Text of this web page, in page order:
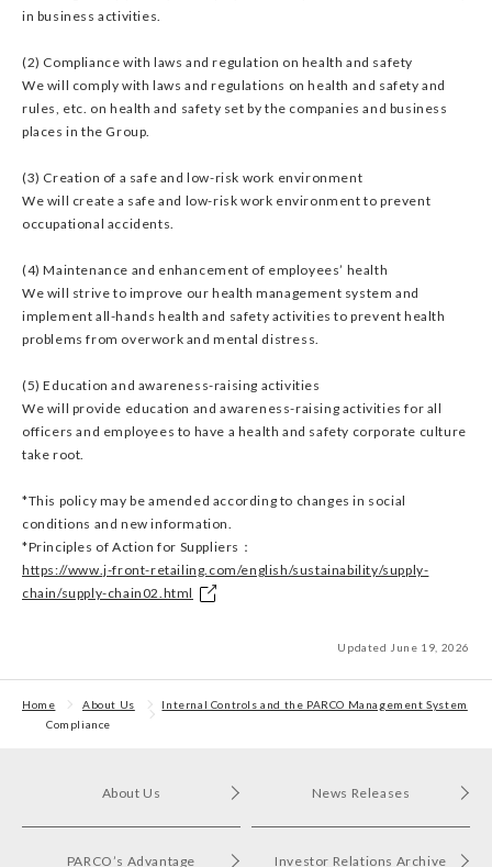
in business activities.
(2) Compliance with laws and regulation on health and safety
We will comply with laws and regulations on health and safety and
rules, etc. on health and safety set by the companies and business
places in the Group.
(3) Creation of a safe and low-risk work environment
We will create a safe and low-risk work environment to prevent
occupational accidents.
(4) Maintenance and enhancement of employees’ health
We will strive to improve our health management system and
implement all-hands health and safety activities to prevent health
problems from overwork and mental distress.
(5) Education and awareness-raising activities
We will provide education and awareness-raising activities for all
officers and employees to have a health and safety corporate culture
take root.
*This policy may be amended according to changes in social
conditions and new information.
*Principles of Action for Suppliers：
https://www.j-front-retailing.com/english/sustainability/supply-
chain/supply-chain02.html
Updated June 19, 2026
Home About Us
Internal Controls and the PARCO Management System
Compliance
About Us
PARCO’s Advantage
News Releases
Investor Relations Archive